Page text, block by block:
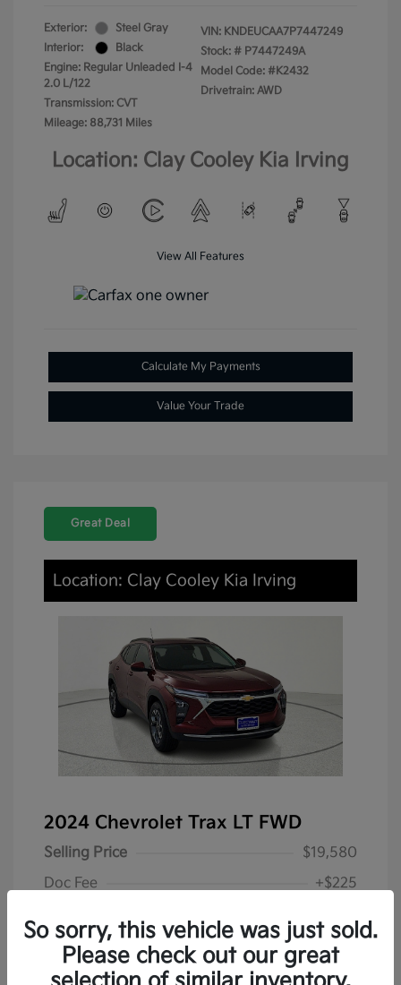
Exterior:
Steel Gray
Interior:
Black
Engine: Regular Unleaded I-4
2.0 L/122
Transmission: CVT
Mileage: 88,731 Miles
VIN: KNDEUCAA7P7447249
Stock: # P7447249A
Model Code: #K2432
Drivetrain: AWD
Location: Clay Cooley Kia Irving
View All Features
Calculate My Payments
Value Your Trade
Great Deal
Location: Clay Cooley Kia Irving
2024 Chevrolet Trax LT FWD
Selling Price
$19,580
Doc Fee
+$225
Your Price
Disclosure
So sorry, this vehicle was just sold.
Please check out our great